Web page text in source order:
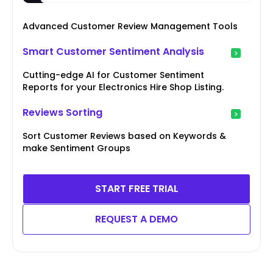
Advanced Customer Review Management Tools
Smart Customer Sentiment Analysis
Cutting-edge AI for Customer Sentiment
Reports for your Electronics Hire Shop Listing.
Reviews Sorting
Sort Customer Reviews based on Keywords &
make Sentiment Groups
START FREE TRIAL
REQUEST A DEMO